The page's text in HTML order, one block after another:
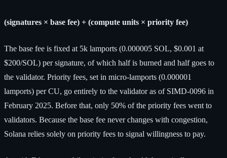
(signatures × base fee) + (compute units × priority fee)
The base fee is fixed at 5k lamports (0.000005 SOL, $0.001 at
$200/SOL) per signature, of which half is burned and half goes to
the validator. Priority fees, set in micro-lamports (0.000001
lamports) per CU, go entirely to the validator as of SIMD-0096 in
February 2025. Before that, only 50% of the priority fees went to
validators. Because the base fee never changes with congestion,
Solana relies solely on priority fees to signal willingness to pay.